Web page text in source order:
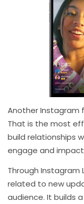
Another Instagram
That is the most
build relationships
engage and
Through Instagram
related to new
audience. It builds